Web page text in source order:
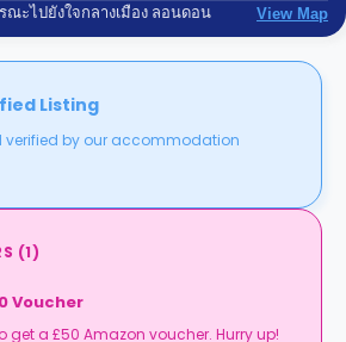
ะไปยังใจกลางเมือง ลอนดอน
View Map
Listing
verified by our accommodation
(1)
Voucher
get a £50 Amazon voucher. Hurry up!